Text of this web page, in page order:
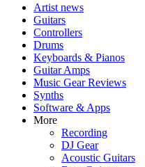
Artist news
Guitars
Controllers
Drums
Keyboards & Pianos
Guitar Amps
Music Gear Reviews
Synths
Software & Apps
More
Recording
DJ Gear
Acoustic Guitars